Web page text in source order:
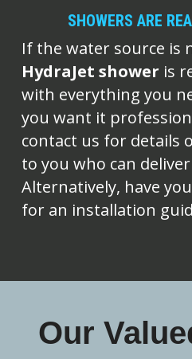
SHOWERS ARE
HydraJet shower is
with everything you
you want it
contact us for details
to you who can
Alternatively, have
for an installation
Our